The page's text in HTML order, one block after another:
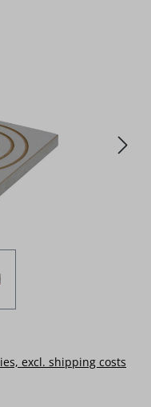
excl. shipping costs